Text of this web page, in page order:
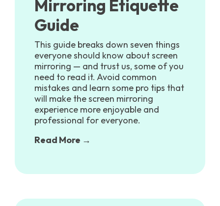
Mirroring Etiquette
Guide
This guide breaks down seven things
everyone should know about screen
mirroring — and trust us, some of you
need to read it. Avoid common
mistakes and learn some pro tips that
will make the screen mirroring
experience more enjoyable and
professional for everyone.
Read More →